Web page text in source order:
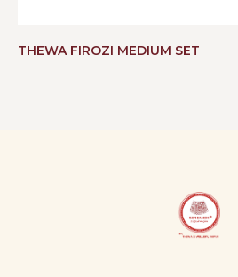
THEWA FIROZI MEDIUM SET